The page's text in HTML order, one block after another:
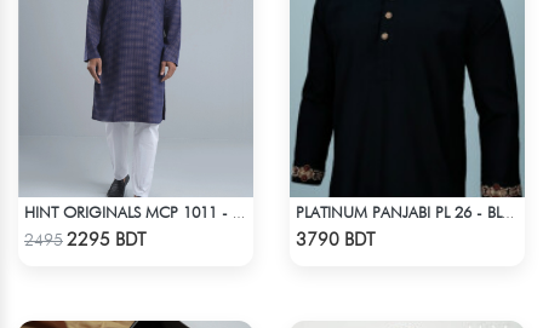
24952295 BDT
PLATINUM PANJABI PL 26 - BLACK
3790 BDT